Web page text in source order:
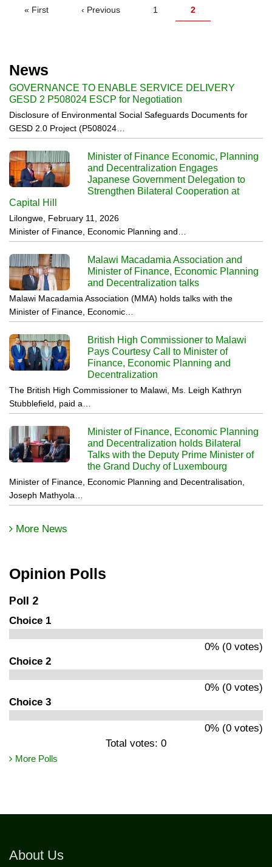
PAGINATION
First
« First
Previous
‹ Previous Page
1
Current
2
News
GOVERNANCE TO ENABLE SERVICE DELIVERY
GESD 2 P508024 ESCP for Negotiation
Disclosure of Environmental Social Safeguards Documents for
GESD 2.0 Project (P508024…
Minister of Finance Economic, Planning
and Decentralization Engages
Japanese Government Delegation to
Strengthen Bilateral Cooperation at
Capital Hill
Lilongwe, February 11, 2026
Minister of Finance, Economic Planning and…
Malawi Macadamia Association and
Minister of Finance, Economic Planning
and Decentralization talks
Malawi Macadamia Association (MMA) holds talks with the
Minister of Finance, Economic…
British High Commissioner to Malawi
Pays Courtesy Call to Minister of
Finance, Economic Planning and
Decentralization
The British High Commissioner to Malawi, Ms. Leigh Kathryn
Stubblefield, paid a…
Minister of Finance, Economic Planning
and Decentralization holds Bilateral
Talks with the Deputy Prime Minister of
the Grand Duchy of Luxembourg
Minister of Finance, Economic Planning and Decentralisation,
Joseph Mathyola…
More News
Opinion Polls
Poll 2
Choice 1
0% (0 votes)
Choice 2
0% (0 votes)
Choice 3
0% (0 votes)
Total votes: 0
More Polls
About Us